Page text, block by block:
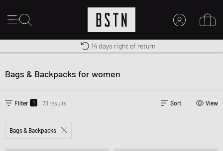
Shipping to US from $ 14.99
Duty-free delivery
14 days right of return
Bags & Backpacks for women
Filter 1 73 results Sort View
Bags & Backpacks